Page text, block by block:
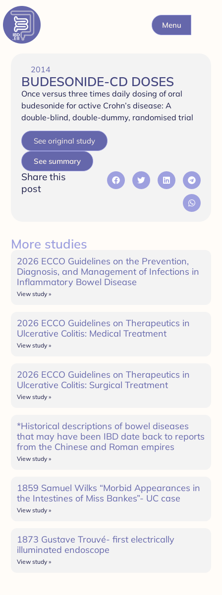
Menu
2014
BUDESONIDE-CD DOSES
Once versus three times daily dosing of oral
budesonide for active Crohn’s disease: A
double-blind, double-dummy, randomised trial
See original study
See summary
Share this
post
More studies
2026 ECCO Guidelines on the Prevention,
Diagnosis, and Management of Infections in
Inflammatory Bowel Disease
View study »
2026 ECCO Guidelines on Therapeutics in
Ulcerative Colitis: Medical Treatment
View study »
2026 ECCO Guidelines on Therapeutics in
Ulcerative Colitis: Surgical Treatment
View study »
*Historical descriptions of bowel diseases
that may have been IBD date back to reports
from the Chinese and Roman empires
View study »
1859 Samuel Wilks “Morbid Appearances in
the Intestines of Miss Bankes”- UC case
View study »
1873 Gustave Trouvé- first electrically
illuminated endoscope
View study »